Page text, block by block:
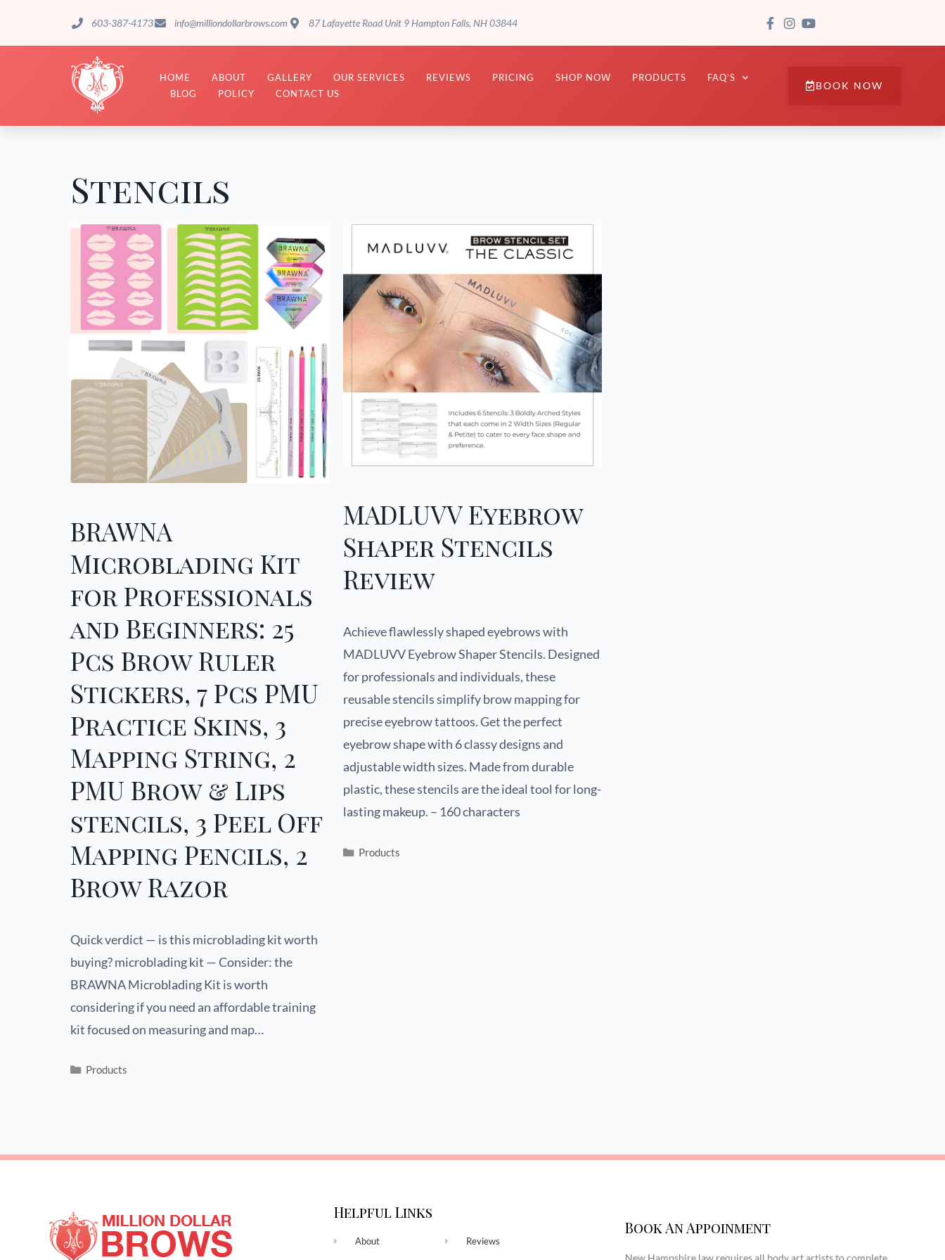
603-387-4173 info@milliondollarbrows.com 87 Lafayette Road Unit 9 Hampton Falls, NH 03844
HOME ABOUT GALLERY OUR SERVICES REVIEWS PRICING SHOP NOW PRODUCTS
FAQ’S
BLOG
POLICY CONTACT US
BOOK NOW
Stencils
BRAWNA
Microblading Kit
for Professionals
and Beginners: 25
Pcs Brow Ruler
Stickers, 7 Pcs PMU
Practice Skins, 3
Mapping String, 2
PMU Brow & Lips
stencils, 3 Peel Off
Mapping Pencils, 2
Brow Razor
Quick verdict — is this microblading kit worth
buying? microblading kit — Consider: the
BRAWNA Microblading Kit is worth
considering if you need an affordable training
kit focused on measuring and map…
Products
MADLUVV Eyebrow
Shaper Stencils
Review
Achieve flawlessly shaped eyebrows with
MADLUVV Eyebrow Shaper Stencils. Designed
for professionals and individuals, these
reusable stencils simplify brow mapping for
precise eyebrow tattoos. Get the perfect
eyebrow shape with 6 classy designs and
adjustable width sizes. Made from durable
plastic, these stencils are the ideal tool for long-
lasting makeup. – 160 characters
Products
Helpful Links
About Reviews
Book An Appoinment